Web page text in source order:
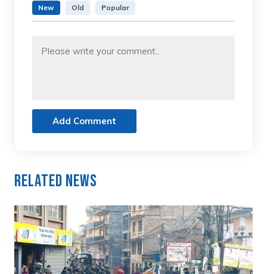
New Old Popular
Add Comment
Related News